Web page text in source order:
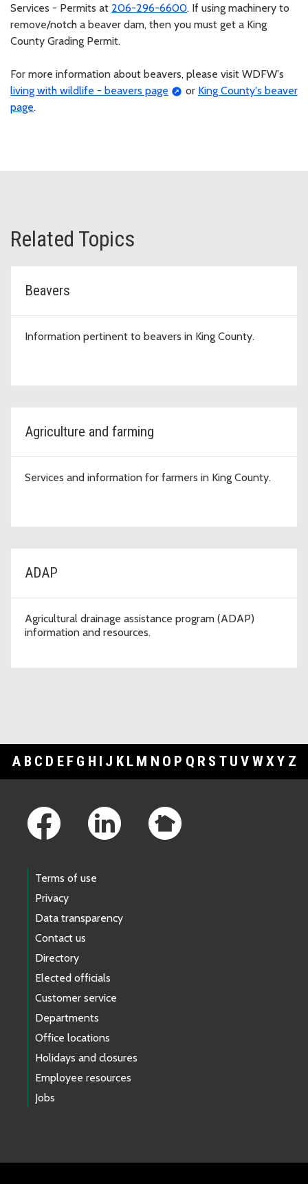
Services - Permits at 206-296-6600. If using machinery to
remove/notch a beaver dam, then you must get a King
County Grading Permit.
For more information about beavers, please visit WDFW's
living with wildlife - beavers page
or King County's beaver
page.
Related Topics
Beavers
Information pertinent to beavers in King County.
Agriculture and farming
Services and information for farmers in King County.
ADAP
Agricultural drainage assistance program (ADAP)
information and resources.
A B C D E F G H I J K L M N O P Q R S T U V WXY Z
Terms of use
Privacy
Data transparency
Contact us
Directory
Elected officials
Customer service
Departments
Office locations
Holidays and closures
Employee resources
Jobs